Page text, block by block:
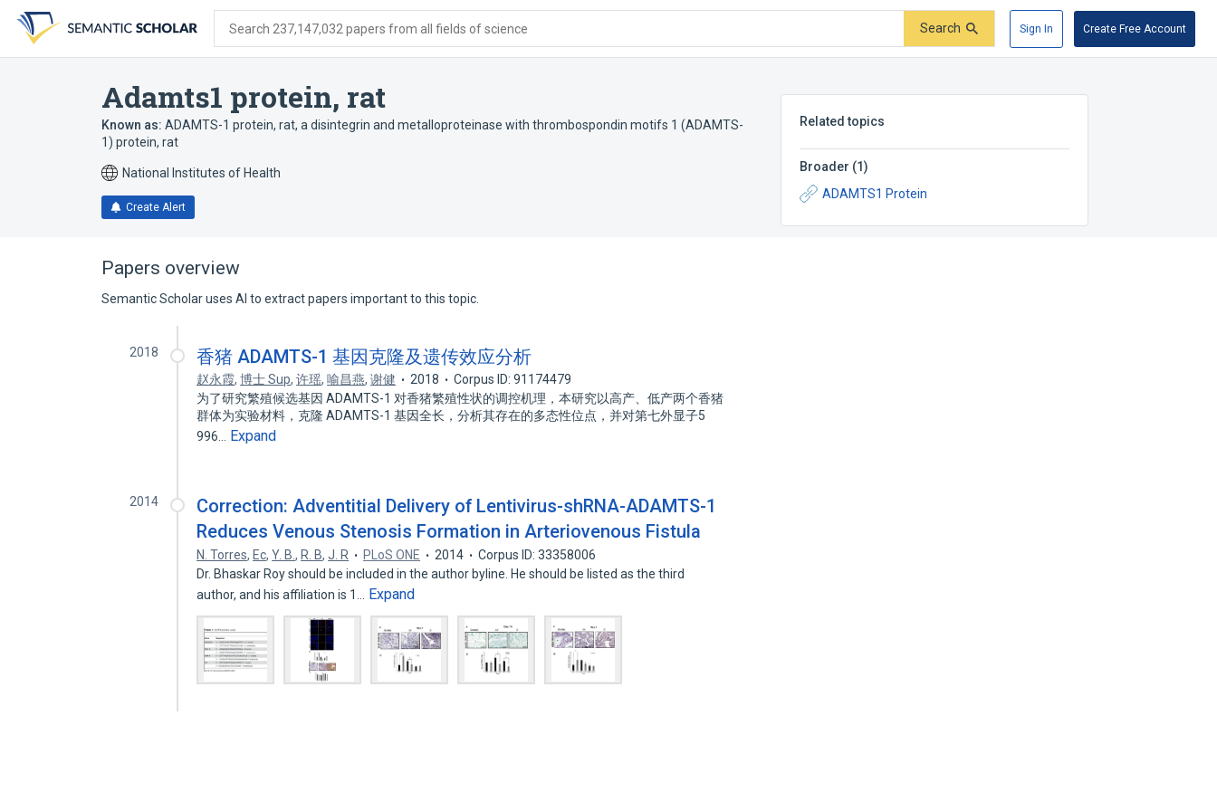
search
form
content
account
menu
Search 237,147,032 papers from all fields of science Search Sign In Create Free Account
Adamts1 protein, rat
Known as: ADAMTS-1 protein, rat, a disintegrin and metalloproteinase with thrombospondin motifs 1 (ADAMTS-
1) protein, rat
National Institutes of Health
Create Alert
Related topics
Broader (1)
ADAMTS1 Protein
Papers overview
Semantic Scholar uses AI to extract papers important to this topic.
2018 香猪 ADAMTS-1 基因克隆及遗传效应分析
赵永霞,博士 Sup,许瑶,喻昌燕,谢健 2018
Corpus ID: 91174479
为了研究繁殖候选基因 ADAMTS-1 对香猪繁殖性状的调控机理，本研究以高产、低产两个香猪
群体为实验材料，克隆 ADAMTS-1 基因全长，分析其存在的多态性位点，并对第七外显子5
996…
Expand
2014
Correction: Adventitial Delivery of Lentivirus-shRNA-ADAMTS-1
Reduces Venous Stenosis Formation in Arteriovenous Fistula
N. Torres, Ec,Y. B., R. B,J. R PLoS ONE 2014
Corpus ID: 33358006
Dr. Bhaskar Roy should be included in the author byline. He should be listed as the third
author, and his affiliation is 1…
Expand